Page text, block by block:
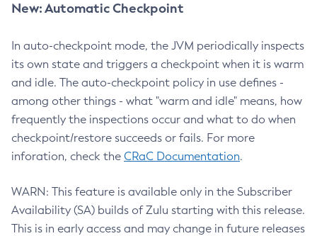
New: Automatic Checkpoint
In auto-checkpoint mode, the JVM periodically inspects
its own state and triggers a checkpoint when it is warm
and idle. The auto-checkpoint policy in use defines -
among other things - what "warm and idle" means, how
frequently the inspections occur and what to do when
checkpoint/restore succeeds or fails. For more
inforation, check the CRaC Documentation.
WARN: This feature is available only in the Subscriber
Availability (SA) builds of Zulu starting with this release.
This is in early access and may change in future releases